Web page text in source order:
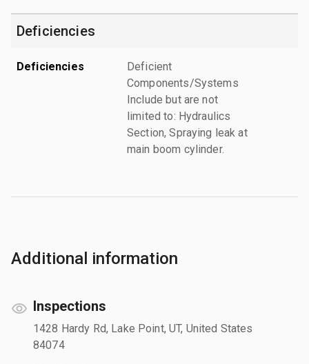
Deficiencies
Deficiencies
Deficient
Components/Systems
Include but are not
limited to: Hydraulics
Section, Spraying leak at
main boom cylinder.
Additional information
Inspections
1428 Hardy Rd, Lake Point, UT, United States
84074